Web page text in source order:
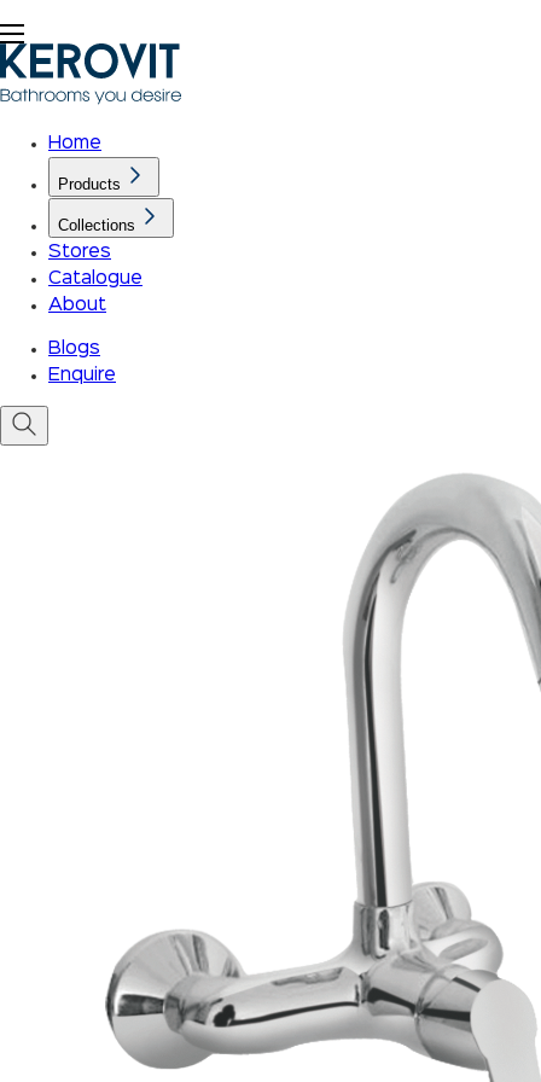
Home
Products
Collections
Stores
Catalogue
About
Blogs
Enquire